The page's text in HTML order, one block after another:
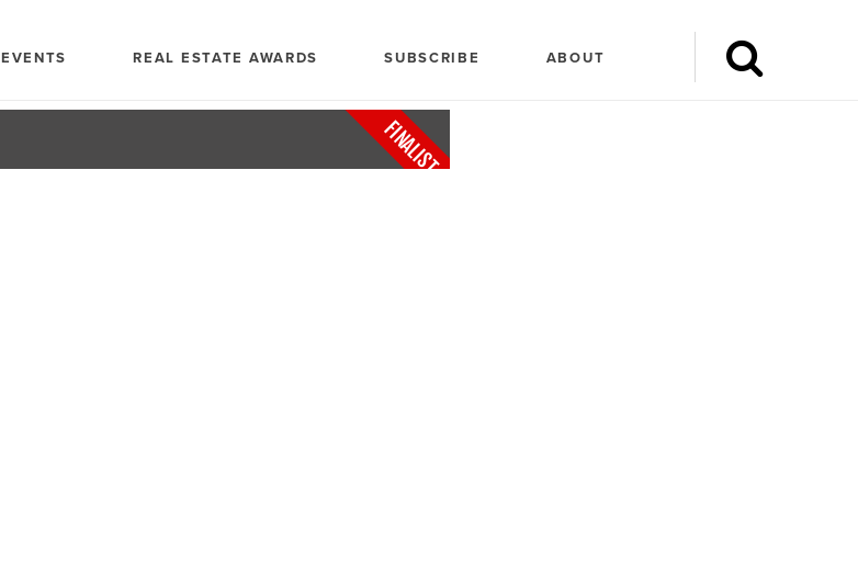
EVENTS REAL ESTATE AWARDS SUBSCRIBE ABOUT
FINALIST